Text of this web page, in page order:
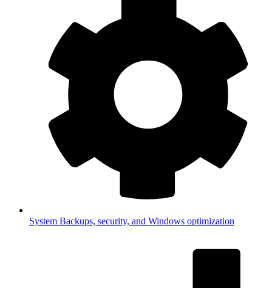
System Backups, security, and Windows optimization